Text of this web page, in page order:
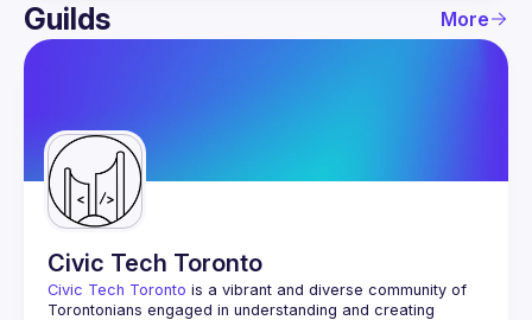
User
Guilds More
Civic Tech Toronto
Civic Tech Toronto is a vibrant and diverse community of
Torontonians engaged in understanding and creating